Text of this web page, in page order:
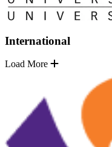
International
Load More